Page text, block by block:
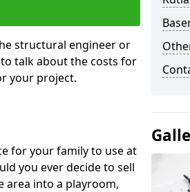
structural engineer or
to talk about the costs for
your project.
for your family to use at
you ever decide to sell
area into a playroom,